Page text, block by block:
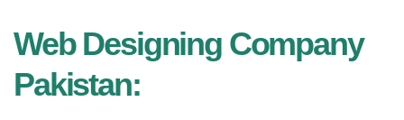
Web Designing Company
Pakistan: